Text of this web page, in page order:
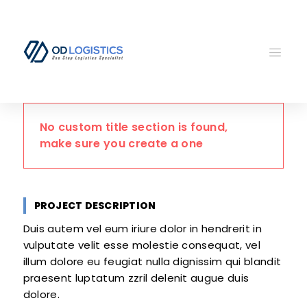
No custom title section is found,
make sure you create a one
PROJECT DESCRIPTION
Duis autem vel eum iriure dolor in hendrerit in
vulputate velit esse molestie consequat, vel
illum dolore eu feugiat nulla dignissim qui blandit
praesent luptatum zzril delenit augue duis
dolore.